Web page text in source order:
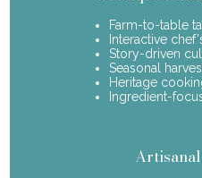
Farm-to-table
Interactive
Story-driven
Seasonal
Heritage
Ingredient-